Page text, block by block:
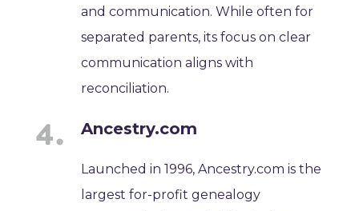
and communication. While often for
separated parents, its focus on clear
communication aligns with
reconciliation.
Ancestry.com
Launched in 1996, Ancestry.com is the
largest for-profit genealogy